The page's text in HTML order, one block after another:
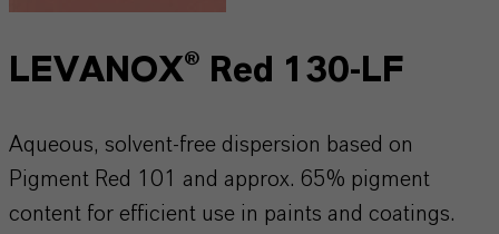
LEVANOX® Red 130-LF
Aqueous, solvent-free dispersion based on
Pigment Red 101 and approx. 65% pigment
content for efficient use in paints and coatings.